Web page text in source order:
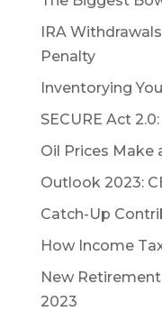
IRA
Penalty
Inventorying
SECURE Act
Oil Prices Make
Outlook 2023:
Catch-Up
How Income
New
2023